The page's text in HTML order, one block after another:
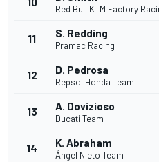
Red Bull KTM Factory
11 S. Redding
Pramac Racing
12 D. Pedrosa
Repsol Honda Team
13 A. Dovizioso
Ducati Team
14 K. Abraham
Ángel Nieto Team